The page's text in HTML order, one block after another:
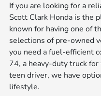
If you are looking for a
Scott Clark Honda is the
known for having one of
selections of pre-owned
you need a fuel-efficient
74, a heavy-duty truck
teen driver, we have
lifestyle.